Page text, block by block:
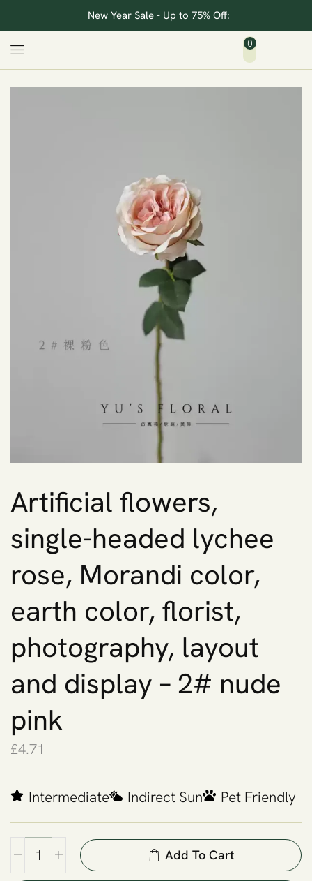
New Year Sale - Up to 75% Off:
0
Artificial flowers,
single-headed lychee
rose, Morandi color,
earth color, florist,
photography, layout
and display – 2# nude
pink
£4.71
Intermediate Indirect Sun Pet Friendly
Add To Cart